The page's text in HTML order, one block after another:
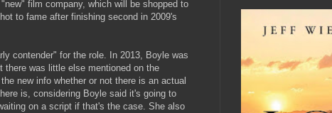
film company, which will be shopped to
to fame after finishing second in 2009's
contender" for the role. In 2013, Boyle was
there was little else mentioned on the
new info whether or not there is an actual
is, considering Boyle said it's going to
on a script if that's the case. She also